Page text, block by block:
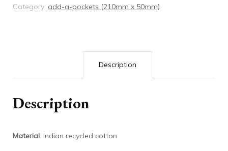
quantity
Category: add-a-pockets (210mm x 50mm)
Description
Description
Material: Indian recycled cotton